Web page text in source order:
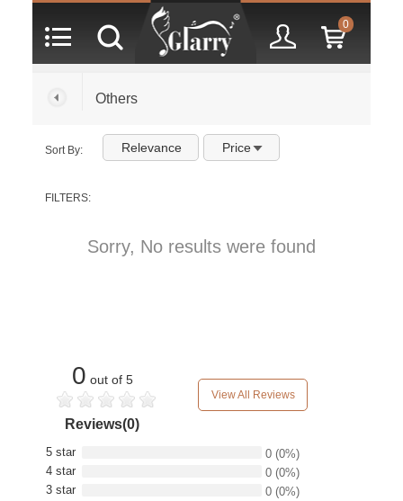
0
Others
Sort By: Relevance Price
FILTERS:
Sorry, No results were found
0 out of 5
Reviews(0)
View All Reviews
5 star 0 (0%)
4 star
0 (0%)
3 star
0 (0%)